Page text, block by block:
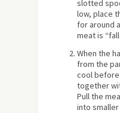
slotted
low, place
for around
meat is
When the
from the
cool
together
Pull the
into